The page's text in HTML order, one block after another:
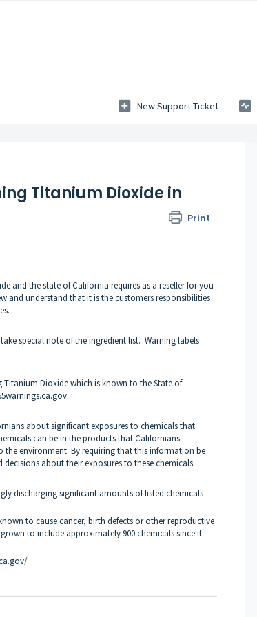
New Support Ticket
Titanium Dioxide in
Print
and the state of California requires as a reseller for you
and understand that it is the customers responsibilities
special note of the ingredient list. Warning labels
Dioxide which is known to the State of
about significant exposures to chemicals that
can be in the products that Californians
the environment. By requiring that this information be
about their exposures to these chemicals.
discharging significant amounts of listed chemicals
to cause cancer, birth defects or other reproductive
to include approximately 900 chemicals since it